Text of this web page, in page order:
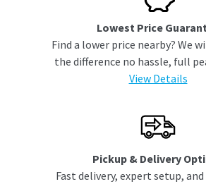
Lowest Price
Find a lower price nearby? We
the difference no hassle, full
View Details
Pickup & Delivery
Fast delivery, expert setup,